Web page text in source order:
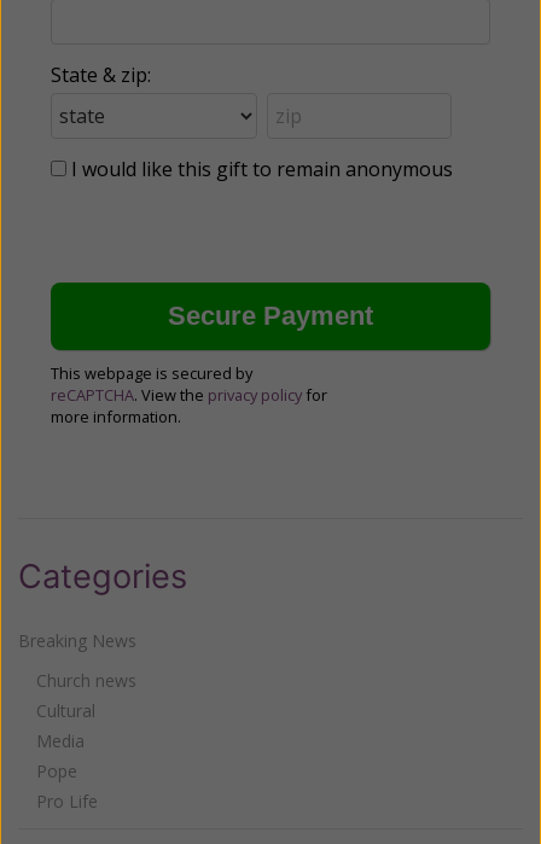
State & zip:
I would like this gift to remain anonymous
This webpage is secured by
reCAPTCHA. View the privacy policy for
more information.
Categories
Breaking News
Church news
Cultural
Media
Pope
Pro Life